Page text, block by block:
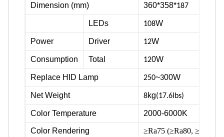
Dimension (mm) 360*358*187
LEDs 108W
Power Driver 12W
Consumption Total 120W
Replace HID Lamp 250~300W
Net Weight 8kg(17.6lbs)
Color Temperature 2000-6000K
Color Rendering ≥Ra75 (≥Ra80, ≥Ra90